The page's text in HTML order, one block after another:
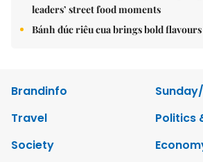
leaders’ street food moments
Bánh đúc riêu cua brings bold
Brandinfo
Travel
Politics
Society